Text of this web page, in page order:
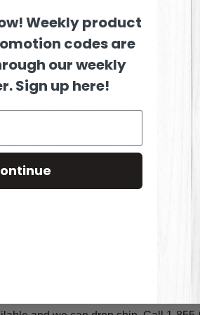
are sized by their longest
measurement is thethickness
shape is made to order & ready to
grade HDF. All products are cut
Dixie Belle Chalk Paint
for the
store. We also cut an assortment
shapes are cut on 1/4" double
painting experience. Simply
custom orders! Bulk orders
for more information!
Weekly product
codes are
our weekly
Sign up here!